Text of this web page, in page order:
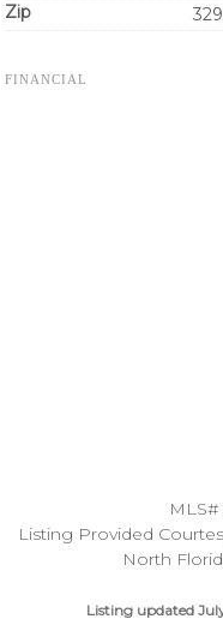
Zip
FINANCIAL
MLS#
Listing Provided
North
Listing updated